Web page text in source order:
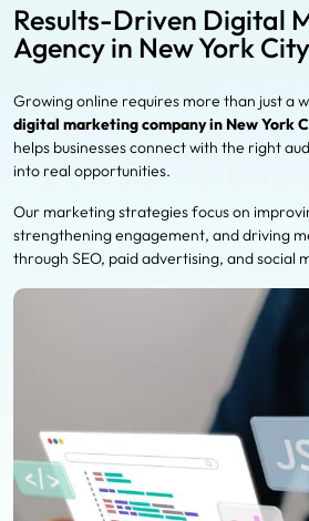
Results-Driven Digital
Agency in New York
Growing online requires more than just a
digital marketing company in New York
helps businesses connect with the right
into real opportunities.
Our marketing strategies focus on
strengthening engagement, and driving
through SEO, paid advertising, and social